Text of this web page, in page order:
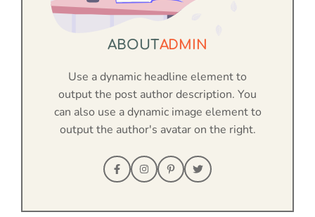
ABOUTADMIN
Use a dynamic headline element to
output the post author description. You
can also use a dynamic image element to
output the author's avatar on the right.